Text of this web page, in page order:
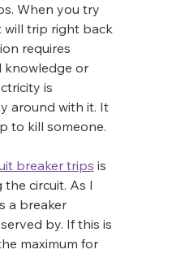
When you try
will trip right back
requires
knowledge or
is
around with it. It
to kill someone.
breaker trips is
circuit. As I
a breaker
by. If this is
maximum for